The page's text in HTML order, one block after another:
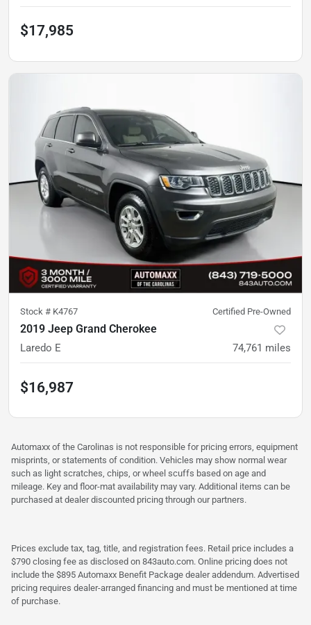
$17,985
Stock # K4767 Certified Pre-Owned
2019 Jeep Grand Cherokee
Laredo E 74,761 miles
$16,987
Automaxx of the Carolinas is not responsible for pricing errors, equipment
misprints, or statements of condition. Vehicles may show normal wear
such as light scratches, chips, or wheel scuffs based on age and
mileage. Key and floor-mat availability may vary. Additional items can be
purchased at dealer discounted pricing through our partners.
Prices exclude tax, tag, title, and registration fees. Retail price includes a
$790 closing fee as disclosed on 843auto.com. Online pricing does not
include the $895 Automaxx Benefit Package dealer addendum. Advertised
pricing requires dealer-arranged financing and must be mentioned at time
of purchase.